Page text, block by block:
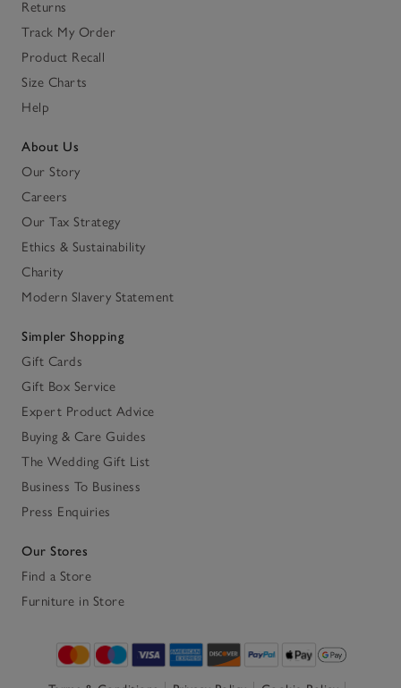
Returns
Track My Order
Product Recall
Size Charts
Help
About Us
Our Story
Careers
Our Tax Strategy
Ethics & Sustainability
Charity
Modern Slavery Statement
Simpler Shopping
Gift Cards
Gift Box Service
Expert Product Advice
Buying & Care Guides
The Wedding Gift List
Business To Business
Press Enquiries
Our Stores
Find a Store
Furniture in Store